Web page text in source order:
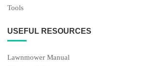
Tools
USEFUL RESOURCES
Lawnmower Manual